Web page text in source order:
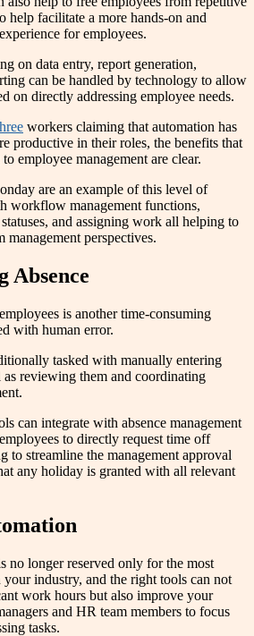
help facilitate a more hands-on and
for employees.
on data entry, report generation,
can be handled by technology to allow
on directly addressing employee needs.
workers claiming that automation has
productive in their roles, the benefits that
employee management are clear.
are an example of this level of
workflow management functions,
and assigning work all helping to
perspectives.
Absence
is another time-consuming
with human error.
tasked with manually entering
reviewing them and coordinating
can integrate with absence management
to directly request time off
to streamline the management approval
any holiday is granted with all relevant
no longer reserved only for the most
your industry, and the right tools can not
work hours but also improve your
and HR team members to focus
tasks.